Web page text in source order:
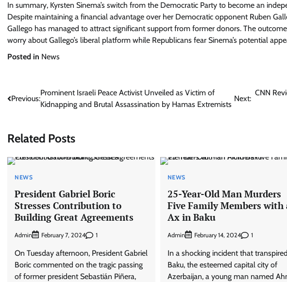
In summary, Kyrsten Sinema’s switch from the Democratic Party to become an
Despite maintaining a financial advantage over her Democratic opponent Ruben
Gallego has managed to attract significant support from former donors. The
worry about Gallego’s liberal platform while Republicans fear Sinema’s potential
Posted in News
Post
Previous:
Prominent Israeli Peace Activist Unveiled as Victim of
Kidnapping and Brutal Assassination by Hamas Extremists
Next:
CNN
Related Posts
NEWS
President Gabriel Boric
Stresses Contribution to
Building Great Agreements
Admin February 7, 2024 1
On Tuesday afternoon, President Gabriel
Boric commented on the tragic passing
of former president Sebastián Piñera,
NEWS
25-Year-Old Man Murders
Five Family Members with
Ax in Baku
Admin February 14, 2024 1
In a shocking incident that
Baku, the esteemed capital city of
Azerbaijan, a young man named